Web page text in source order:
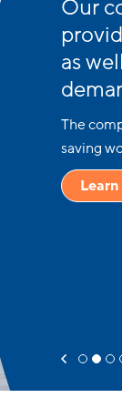
Our
as
The
saving